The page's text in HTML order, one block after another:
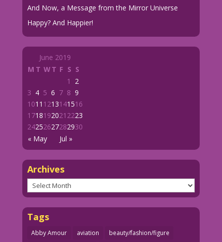
And Now, a Message from the Mirror Universe
Happy? And Happier!
June 2019
M T WT F S S
« May Jul »
1
2
3 4 5 6 7 8 9
1011 1213141516
1718192021 2223
24252627282930
Archives
Archives
Tags
Abby Amour aviation
beauty/fashion/figure